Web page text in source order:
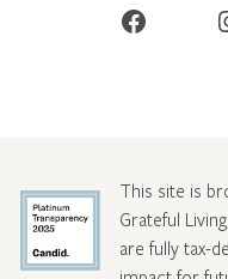
Facebook
This site is
Grateful
are fully tax-